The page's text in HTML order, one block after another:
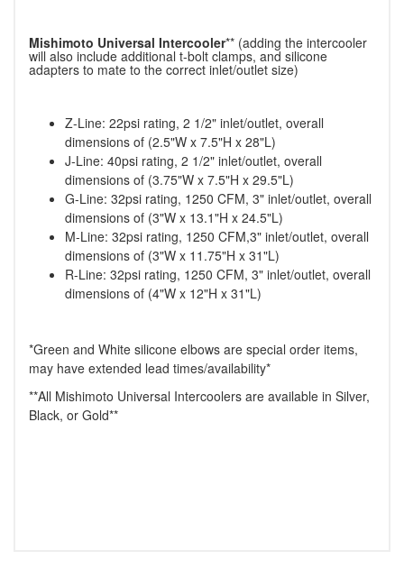
Mishimoto Universal Intercooler** (adding the intercooler
will also include additional t-bolt clamps, and silicone
adapters to mate to the correct inlet/outlet size)
Z-Line: 22psi rating, 2 1/2" inlet/outlet, overall
dimensions of (2.5"W x 7.5"H x 28"L)
J-Line: 40psi rating, 2 1/2" inlet/outlet, overall
dimensions of (3.75"W x 7.5"H x 29.5"L)
G-Line: 32psi rating, 1250 CFM, 3" inlet/outlet, overall
dimensions of (3"W x 13.1"H x 24.5"L)
M-Line: 32psi rating, 1250 CFM,3" inlet/outlet, overall
dimensions of (3"W x 11.75"H x 31"L)
R-Line: 32psi rating, 1250 CFM, 3" inlet/outlet, overall
dimensions of (4"W x 12"H x 31"L)
*Green and White silicone elbows are special order items,
may have extended lead times/availability*
**All Mishimoto Universal Intercoolers are available in Silver,
Black, or Gold**